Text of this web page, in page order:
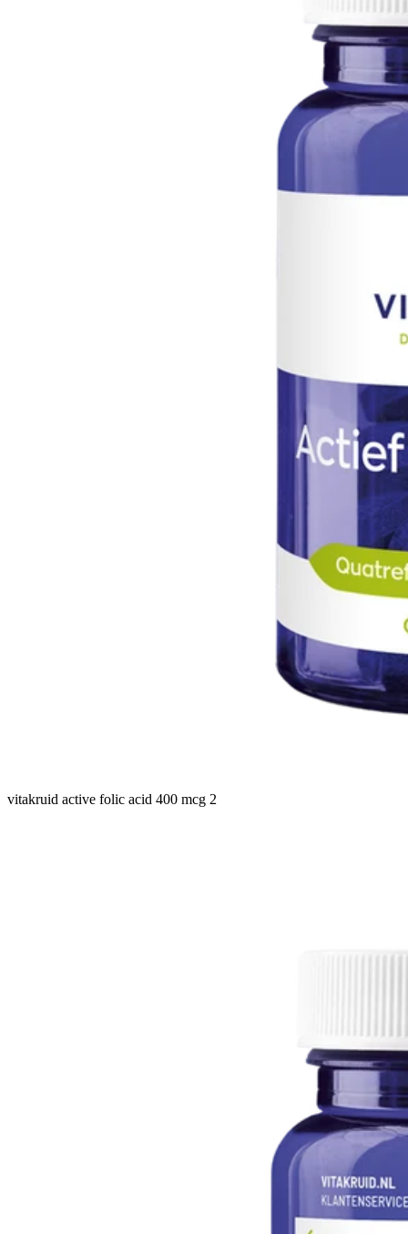
vitakruid active folic acid 400 mcg 2